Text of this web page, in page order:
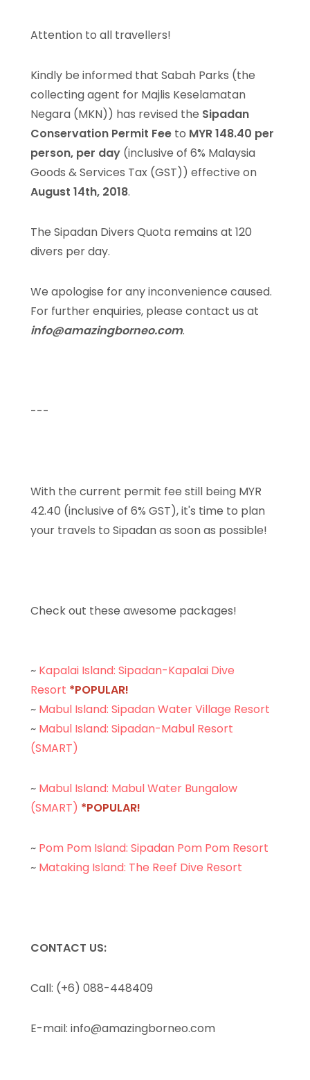
Attention to all travellers!
Kindly be informed that Sabah Parks (the
collecting agent for Majlis Keselamatan
Negara (MKN)) has revised the Sipadan
Conservation Permit Fee to MYR 148.40 per
person, per day (inclusive of 6% Malaysia
Goods & Services Tax (GST)) effective on
August 14th, 2018.
The Sipadan Divers Quota remains at 120
divers per day.
We apologise for any inconvenience caused.
For further enquiries, please contact us at
info@amazingborneo.com.
---
With the current permit fee still being MYR
42.40 (inclusive of 6% GST), it's time to plan
your travels to Sipadan as soon as possible!
Check out these awesome packages!
~ Kapalai Island: Sipadan-Kapalai Dive
Resort *POPULAR!
~ Mabul Island: Sipadan Water Village Resort
~ Mabul Island: Sipadan-Mabul Resort
(SMART)
~ Mabul Island: Mabul Water Bungalow
(SMART) *POPULAR!
~ Pom Pom Island: Sipadan Pom Pom Resort
~ Mataking Island: The Reef Dive Resort
CONTACT US:
Call: (+6) 088-448409
E-mail: info@amazingborneo.com